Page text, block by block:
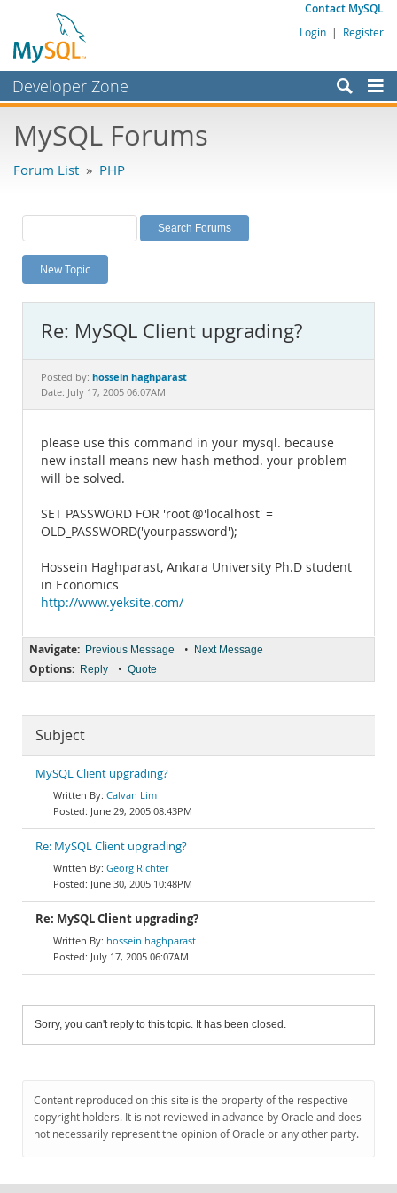
Contact MySQL
Login | Register
Developer Zone
Bugs
Labs
Planet MySQL
News and Events
MySQL.com
Downloads
Documentation
MySQL Forums
Forum List » PHP
New Topic
Re: MySQL Client upgrading?
Posted by: hossein haghparast
Date: July 17, 2005 06:07AM
please use this command in your mysql. because
new install means new hash method. your problem
will be solved.
SET PASSWORD FOR 'root'@'localhost' =
OLD_PASSWORD('yourpassword');
Hossein Haghparast, Ankara University Ph.D student
in Economics
http://www.yeksite.com/
Navigate: Previous Message • Next Message
Options: Reply • Quote
Subject
MySQL Client upgrading?
Calvan Lim
June 29, 2005 08:43PM
Re: MySQL Client upgrading?
Georg Richter
June 30, 2005 10:48PM
Re: MySQL Client upgrading?
hossein haghparast
July 17, 2005 06:07AM
Sorry, you can't reply to this topic. It has been closed.
Content reproduced on this site is the property of the respective
copyright holders. It is not reviewed in advance by Oracle and does
not necessarily represent the opinion of Oracle or any other party.